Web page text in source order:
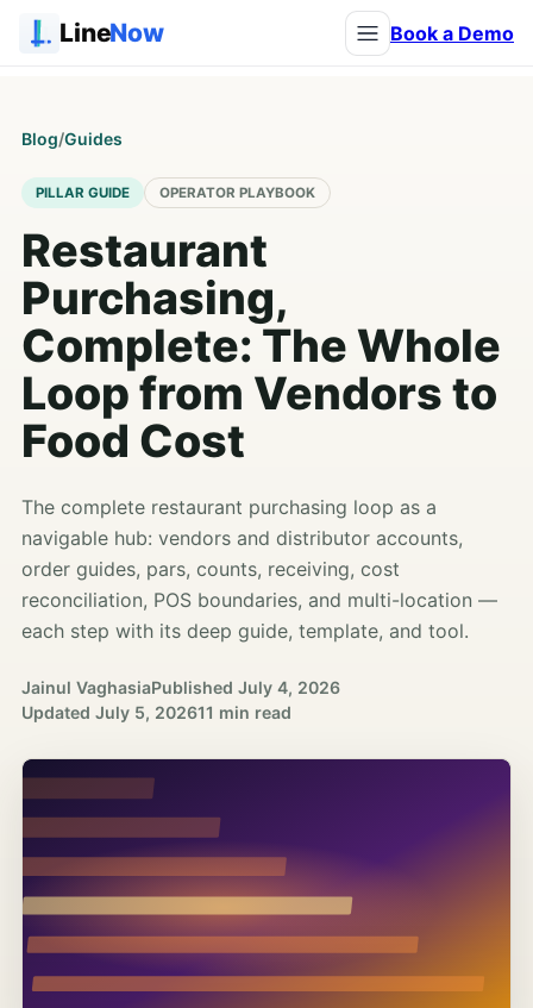
LineNow Book a Demo
Blog/Guides
PILLAR GUIDE OPERATOR PLAYBOOK
Restaurant
Purchasing,
Complete: The Whole
Loop from Vendors to
Food Cost
The complete restaurant purchasing loop as a
navigable hub: vendors and distributor accounts,
order guides, pars, counts, receiving, cost
reconciliation, POS boundaries, and multi-location —
each step with its deep guide, template, and tool.
Jainul VaghasiaPublished July 4, 2026
Updated July 5, 202611 min read